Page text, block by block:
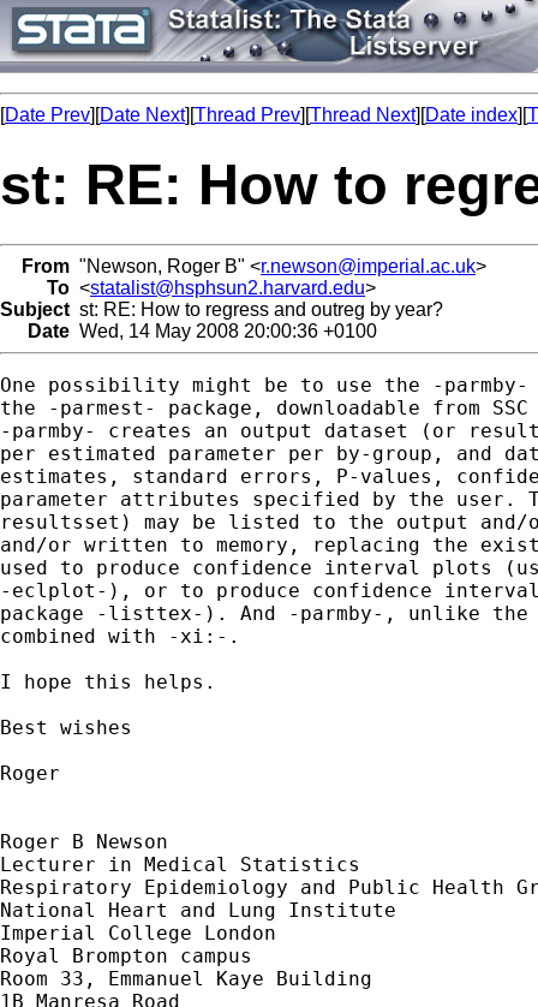
[Date Prev][Date Next][Thread Prev][Thread Next][Date index][
st: RE: How to
From "Newson, Roger B" <r.newson@imperial.ac.uk>
To <statalist@hsphsun2.harvard.edu>
Subject st: RE: How to regress and outreg by year?
Date Wed, 14 May 2008 20:00:36 +0100
One possibility might be to use the -parmby-
the -parmest- package, downloadable from
-parmby- creates an output dataset (or
per estimated parameter per by-group, and
estimates, standard errors, P-values,
parameter attributes specified by the user.
resultsset) may be listed to the output
and/or written to memory, replacing the
used to produce confidence interval plots
-eclplot-), or to produce confidence
package -listtex-). And -parmby-, unlike
combined with -xi:-.
I hope this helps.
Best wishes
Roger
Roger B Newson
Lecturer in Medical Statistics
Respiratory Epidemiology and Public Health
National Heart and Lung Institute
Imperial College London
Royal Brompton campus
Room 33, Emmanuel Kaye Building
1B Manresa Road